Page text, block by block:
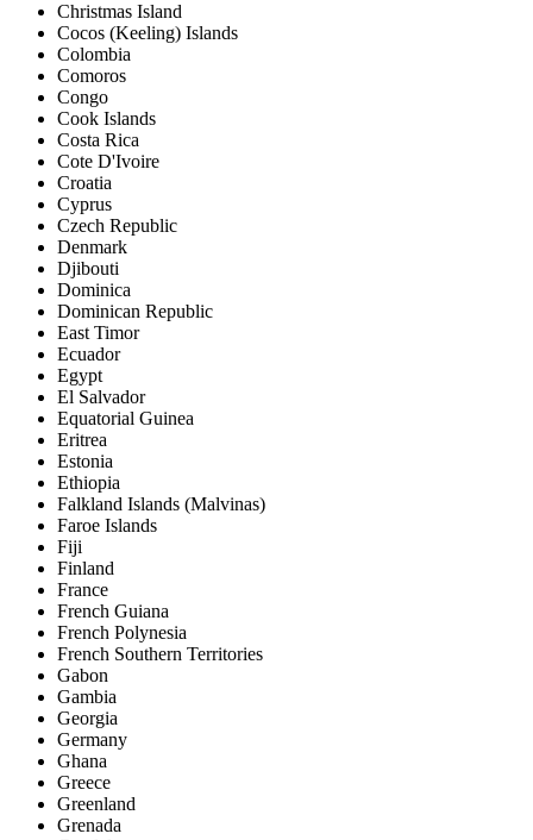
Christmas Island
Cocos (Keeling) Islands
Colombia
Comoros
Congo
Cook Islands
Costa Rica
Cote D'Ivoire
Croatia
Cyprus
Czech Republic
Denmark
Djibouti
Dominica
Dominican Republic
East Timor
Ecuador
Egypt
El Salvador
Equatorial Guinea
Eritrea
Estonia
Ethiopia
Falkland Islands (Malvinas)
Faroe Islands
Fiji
Finland
France
French Guiana
French Polynesia
French Southern Territories
Gabon
Gambia
Georgia
Germany
Ghana
Greece
Greenland
Grenada